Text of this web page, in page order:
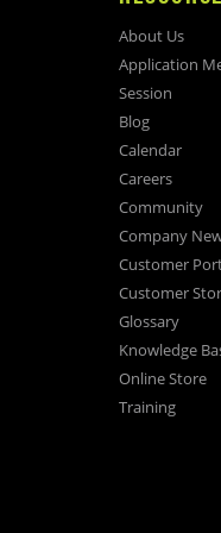
About Us
Application
Session
Blog
Calendar
Careers
Community
Company
Customer
Customer
Glossary
Knowledge
Online Store
Training